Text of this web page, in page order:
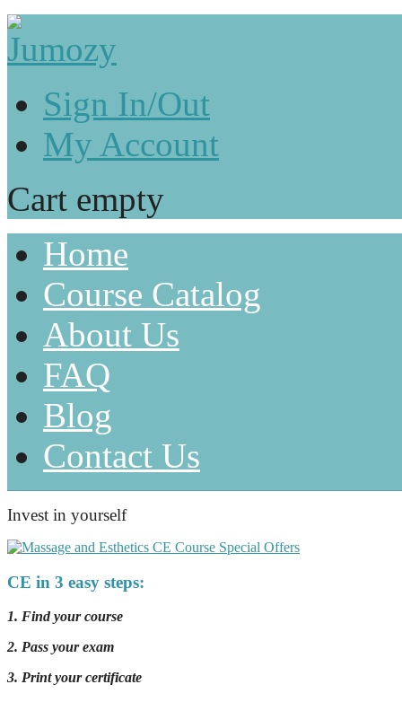
Sign In/Out
My Account
Cart empty
Home
Course Catalog
About Us
FAQ
Blog
Contact Us
Invest in yourself
CE in 3 easy steps:
1. Find your course
2. Pass your exam
3. Print your certificate